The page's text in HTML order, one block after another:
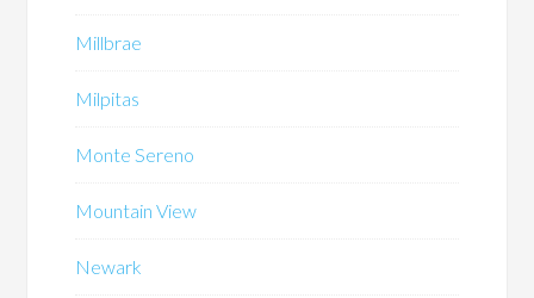
Millbrae
Milpitas
Monte Sereno
Mountain View
Newark